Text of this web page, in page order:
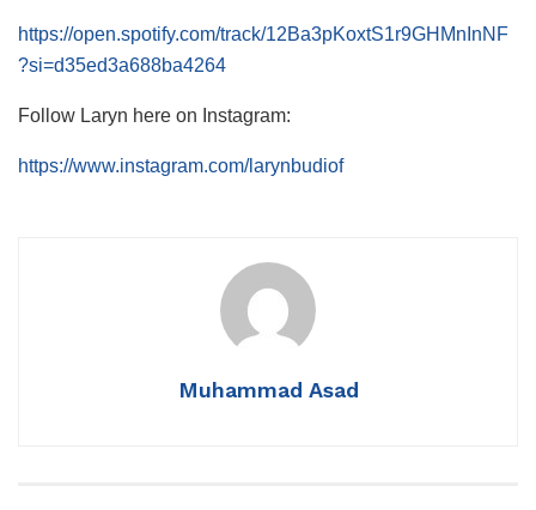
https://open.spotify.com/track/12Ba3pKoxtS1r9GHMnInNF
?si=d35ed3a688ba4264
Follow Laryn here on Instagram:
https://www.instagram.com/larynbudiof
Muhammad Asad